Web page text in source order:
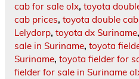
cab for sale olx, toyota
cab prices, toyota double
Lelydorp, toyota dx Suriname,
sale in Suriname, toyota
Suriname, toyota fielder for
fielder for sale in Suriname